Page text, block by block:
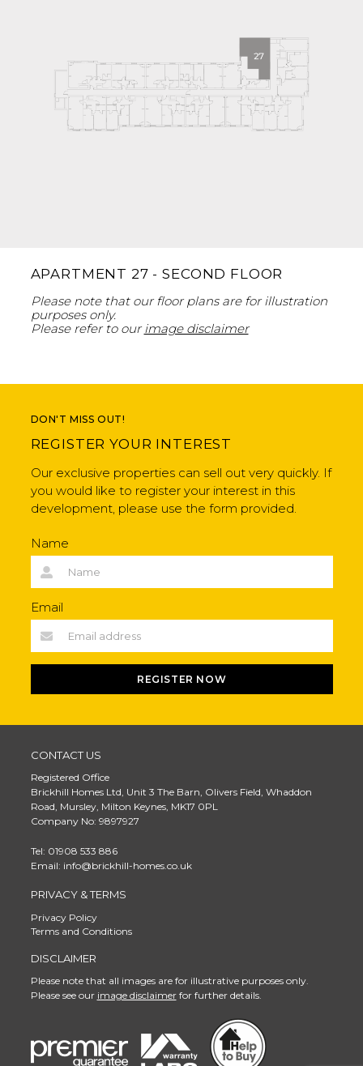
APARTMENT 27 - SECOND FLOOR
Please note that our floor plans are for illustration
purposes only.
Please refer to ourimage disclaimer
DON'T MISS OUT!
REGISTER YOUR INTEREST
Our exclusive properties can sell out very quickly. If
you would like to register your interest in this
development, please use the form provided.
Name
Email
REGISTER NOW
CONTACT US
Registered Office
Brickhill Homes Ltd, Unit 3 The Barn, Olivers Field, Whaddon
Road, Mursley, Milton Keynes, MK17 0PL
Company No: 9897927
Tel: 01908 533 886
Email: info@brickhill-homes.co.uk
PRIVACY & TERMS
Privacy Policy
Terms and Conditions
DISCLAIMER
Please note that all images are for illustrative purposes only.
Please see our image disclaimerfor further details.